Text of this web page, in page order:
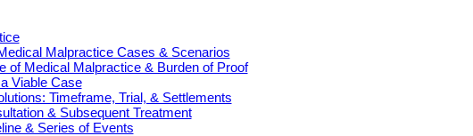
Malpractice Cases & Scenarios
of Medical Malpractice & Burden of Proof
Viable Case
Timeframe, Trial, & Settlements
& Subsequent Treatment
& Series of Events